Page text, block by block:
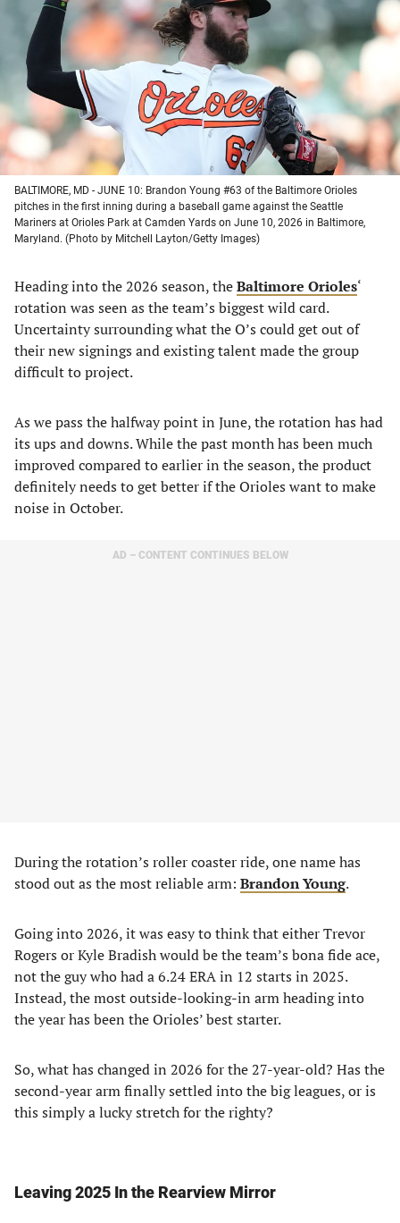
a
new
tab)
new
tab)
a
new
tab)
a
new
tab)
BALTIMORE, MD - JUNE 10: Brandon Young #63 of the Baltimore Orioles
pitches in the first inning during a baseball game against the Seattle
Mariners at Orioles Park at Camden Yards on June 10, 2026 in Baltimore,
Maryland. (Photo by Mitchell Layton/Getty Images)
Heading into the 2026 season, theBaltimore Orioles‘
rotation was seen as the team’s biggest wild card.
Uncertainty surrounding what the O’s could get out of
their new signings and existing talent made the group
difficult to project.
As we pass the halfway point in June, the rotation has had
its ups and downs. While the past month has been much
improved compared to earlier in the season, the product
definitely needs to get better if the Orioles want to make
noise in October.
AD – CONTENT CONTINUES BELOW
During the rotation’s roller coaster ride, one name has
stood out as the most reliable arm: Brandon Young.
Going into 2026, it was easy to think that either Trevor
Rogers or Kyle Bradish would be the team’s bona fide ace,
not the guy who had a 6.24 ERA in 12 starts in 2025.
Instead, the most outside-looking-in arm heading into
the year has been the Orioles’ best starter.
So, what has changed in 2026 for the 27-year-old? Has the
second-year arm finally settled into the big leagues, or is
this simply a lucky stretch for the righty?
Leaving 2025 In the Rearview Mirror